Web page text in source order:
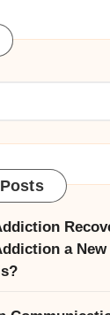
a New